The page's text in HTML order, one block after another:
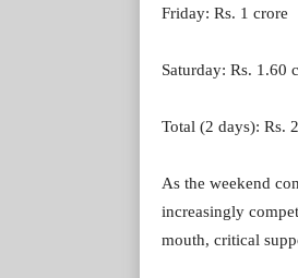
Friday: Rs. 1 crore
Saturday: Rs. 1.60
Total (2 days): Rs.
As the weekend
increasingly
mouth, critical